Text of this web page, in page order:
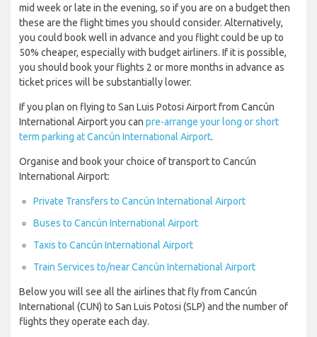
mid week or late in the evening, so if you are on a budget then
these are the flight times you should consider. Alternatively,
you could book well in advance and you flight could be up to
50% cheaper, especially with budget airliners. If it is possible,
you should book your flights 2 or more months in advance as
ticket prices will be substantially lower.
If you plan on flying to San Luis Potosi Airport from Cancún
International Airport you can pre-arrange your long or short
term parking at Cancún International Airport.
Organise and book your choice of transport to Cancún
International Airport:
Private Transfers to Cancún International Airport
Buses to Cancún International Airport
Taxis to Cancún International Airport
Train Services to/near Cancún International Airport
Below you will see all the airlines that fly from Cancún
International (CUN) to San Luis Potosi (SLP) and the number of
flights they operate each day.